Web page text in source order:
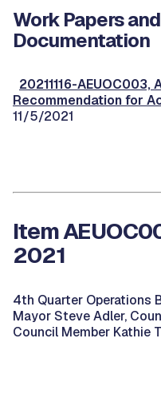
Work Papers
Documentation
20211116-AEUOC003,
Recommendation for
11/5/2021
Item
2021
4th Quarter Operations
Mayor Steve Adler,
Council Member Kathie